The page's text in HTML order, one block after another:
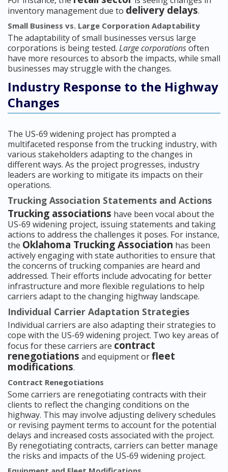
inventory management due to delivery delays.
Small Business vs. Large Corporation Adaptability
The adaptability of small businesses versus large
corporations is being tested. Large corporationsoften
have more resources to absorb the impacts, while small
businesses may struggle with the changes.
Industry Response to the Highway
Changes
The US-69 widening project has prompted a
multifaceted response from the trucking industry, with
various stakeholders adapting to the changes in
different ways. As the project progresses, industry
leaders are working to mitigate its impacts on their
operations.
Trucking Association Statements and Actions
Trucking associations have been vocal about the
US-69 widening project, issuing statements and taking
actions to address the challenges it poses. For instance,
the Oklahoma Trucking Association has been
actively engaging with state authorities to ensure that
the concerns of trucking companies are heard and
addressed. Their efforts include advocating for better
infrastructure and more flexible regulations to help
carriers adapt to the changing highway landscape.
Individual Carrier Adaptation Strategies
Individual carriers are also adapting their strategies to
cope with the US-69 widening project. Two key areas of
focus for these carriers are contract
renegotiations and equipment orfleet
modifications.
Contract Renegotiations
Some carriers are renegotiating contracts with their
clients to reflect the changing conditions on the
highway. This may involve adjusting delivery schedules
or revising payment terms to account for the potential
delays and increased costs associated with the project.
By renegotiating contracts, carriers can better manage
the risks and impacts of the US-69 widening project.